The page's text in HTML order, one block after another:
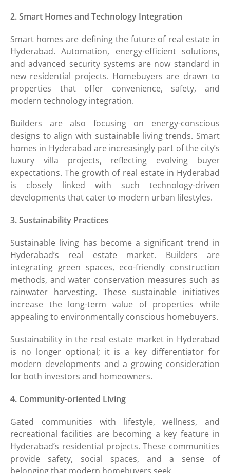
2. Smart Homes and Technology Integration
Smart homes are defining the future of real estate in
Hyderabad. Automation, energy-efficient solutions,
and advanced security systems are now standard in
new residential projects. Homebuyers are drawn to
properties that offer convenience, safety, and
modern technology integration.
Builders are also focusing on energy-conscious
designs to align with sustainable living trends. Smart
homes in Hyderabad are increasingly part of the city’s
luxury villa projects, reflecting evolving buyer
expectations. The growth of real estate in Hyderabad
is closely linked with such technology-driven
developments that cater to modern urban lifestyles.
3. Sustainability Practices
Sustainable living has become a significant trend in
Hyderabad’s real estate market. Builders are
integrating green spaces, eco-friendly construction
methods, and water conservation measures such as
rainwater harvesting. These sustainable initiatives
increase the long-term value of properties while
appealing to environmentally conscious homebuyers.
Sustainability in the real estate market in Hyderabad
is no longer optional; it is a key differentiator for
modern developments and a growing consideration
for both investors and homeowners.
4. Community-oriented Living
Gated communities with lifestyle, wellness, and
recreational facilities are becoming a key feature in
Hyderabad’s residential projects. These communities
provide safety, social spaces, and a sense of
belonging that modern homebuyers seek.